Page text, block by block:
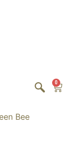
0
Bee